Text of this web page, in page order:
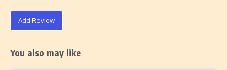
Add Review
You also may like